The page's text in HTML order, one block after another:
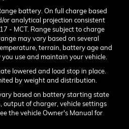
battery. On full charge based
or analytical projection consistent
- MCT. Range subject to charge
may vary based on several
terrain, battery age and
use and maintain your vehicle.
lowered and load stop in place.
by weight and distribution.
based on battery starting state
output of charger, vehicle settings
the vehicle Owner's Manual for